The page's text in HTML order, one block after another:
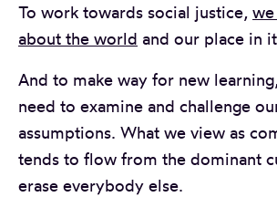
To work towards social justice,
about the world and our place in
And to make way for new
need to examine and challenge
assumptions. What we view as
tends to flow from the dominant
erase everybody else.